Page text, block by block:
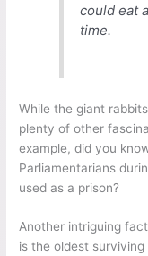
could eat
time.
While the giant
plenty of other
example, did you
Parliamentarians
used as a prison?
Another intriguing
is the oldest